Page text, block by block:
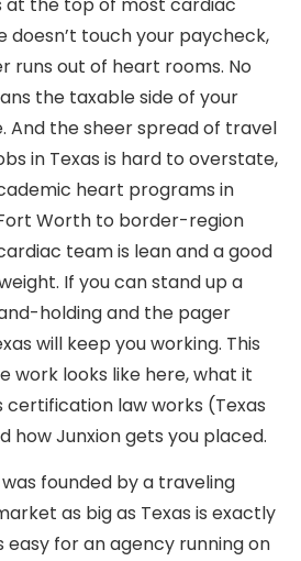
doesn’t touch your paycheck,
runs out of heart rooms. No
the taxable side of your
And the sheer spread of travel
in Texas is hard to overstate,
heart programs in
Worth to border-region
team is lean and a good
If you can stand up a
holding and the pager
will keep you working. This
work looks like here, what it
certification law works (Texas
how Junxion gets you placed.
founded by a traveling
as big as Texas is exactly
easy for an agency running on